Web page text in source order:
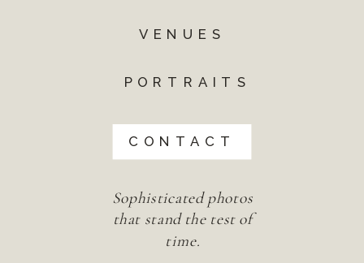
Sophisticated photos
that stand the test of
time.
CONTACT
PORTRAITS
VENUES